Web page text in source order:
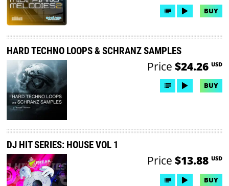
BUY
HARD TECHNO LOOPS & SCHRANZ SAMPLES
Price $24.26 USD
BUY
DJ HIT SERIES: HOUSE VOL 1
Price $13.88 USD
BUY